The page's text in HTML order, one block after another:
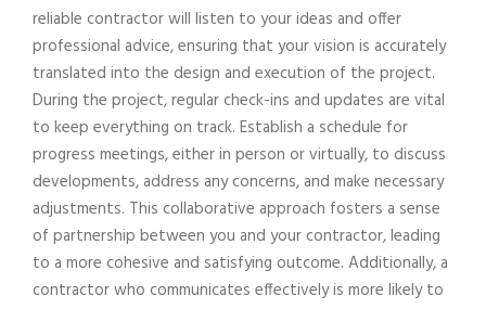
reliable contractor will listen to your ideas and offer
professional advice, ensuring that your vision is accurately
translated into the design and execution of the project.
During the project, regular check-ins and updates are vital
to keep everything on track. Establish a schedule for
progress meetings, either in person or virtually, to discuss
developments, address any concerns, and make necessary
adjustments. This collaborative approach fosters a sense
of partnership between you and your contractor, leading
to a more cohesive and satisfying outcome. Additionally, a
contractor who communicates effectively is more likely to